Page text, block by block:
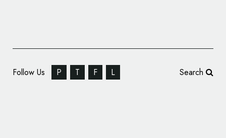
Follow Us P T F L Search